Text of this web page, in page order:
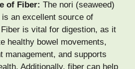
of Fiber: The nori (seaweed)
an excellent source of
is vital for digestion, as it
healthy bowel movements,
management, and supports
Additionally, fiber can help